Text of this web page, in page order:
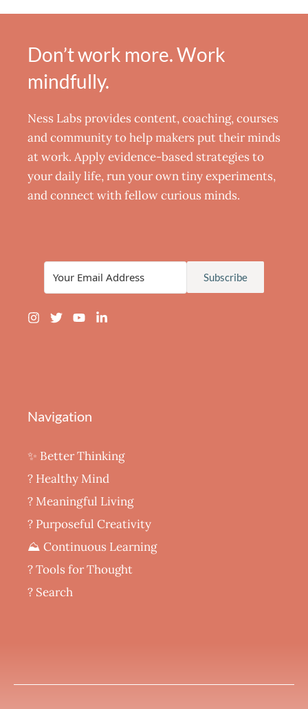
Don’t work more. Work
mindfully.
Ness Labs provides content, coaching, courses
and community to help makers put their minds
at work. Apply evidence-based strategies to
your daily life, run your own tiny experiments,
and connect with fellow curious minds.
Subscribe
Navigation
✨ Better Thinking
? Healthy Mind
‍? Meaningful Living
? Purposeful Creativity
⛰️ Continuous Learning
?️ Tools for Thought
? Search